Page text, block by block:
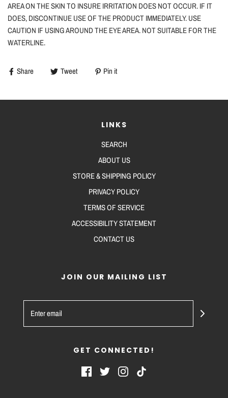
AREA ON THE SKIN TO INSURE IRRITATION DOES NOT OCCUR. IF IT
DOES, DISCONTINUE USE OF THE PRODUCT IMMEDIATELY. USE
CAUTION IF USING AROUND THE EYE AREA. NOT SUITABLE FOR THE
WATERLINE.
Share Tweet Pin it
LINKS
SEARCH
ABOUT US
STORE & SHIPPING POLICY
PRIVACY POLICY
TERMS OF SERVICE
ACCESSIBILITY STATEMENT
CONTACT US
JOIN OUR MAILING LIST
GET CONNECTED!